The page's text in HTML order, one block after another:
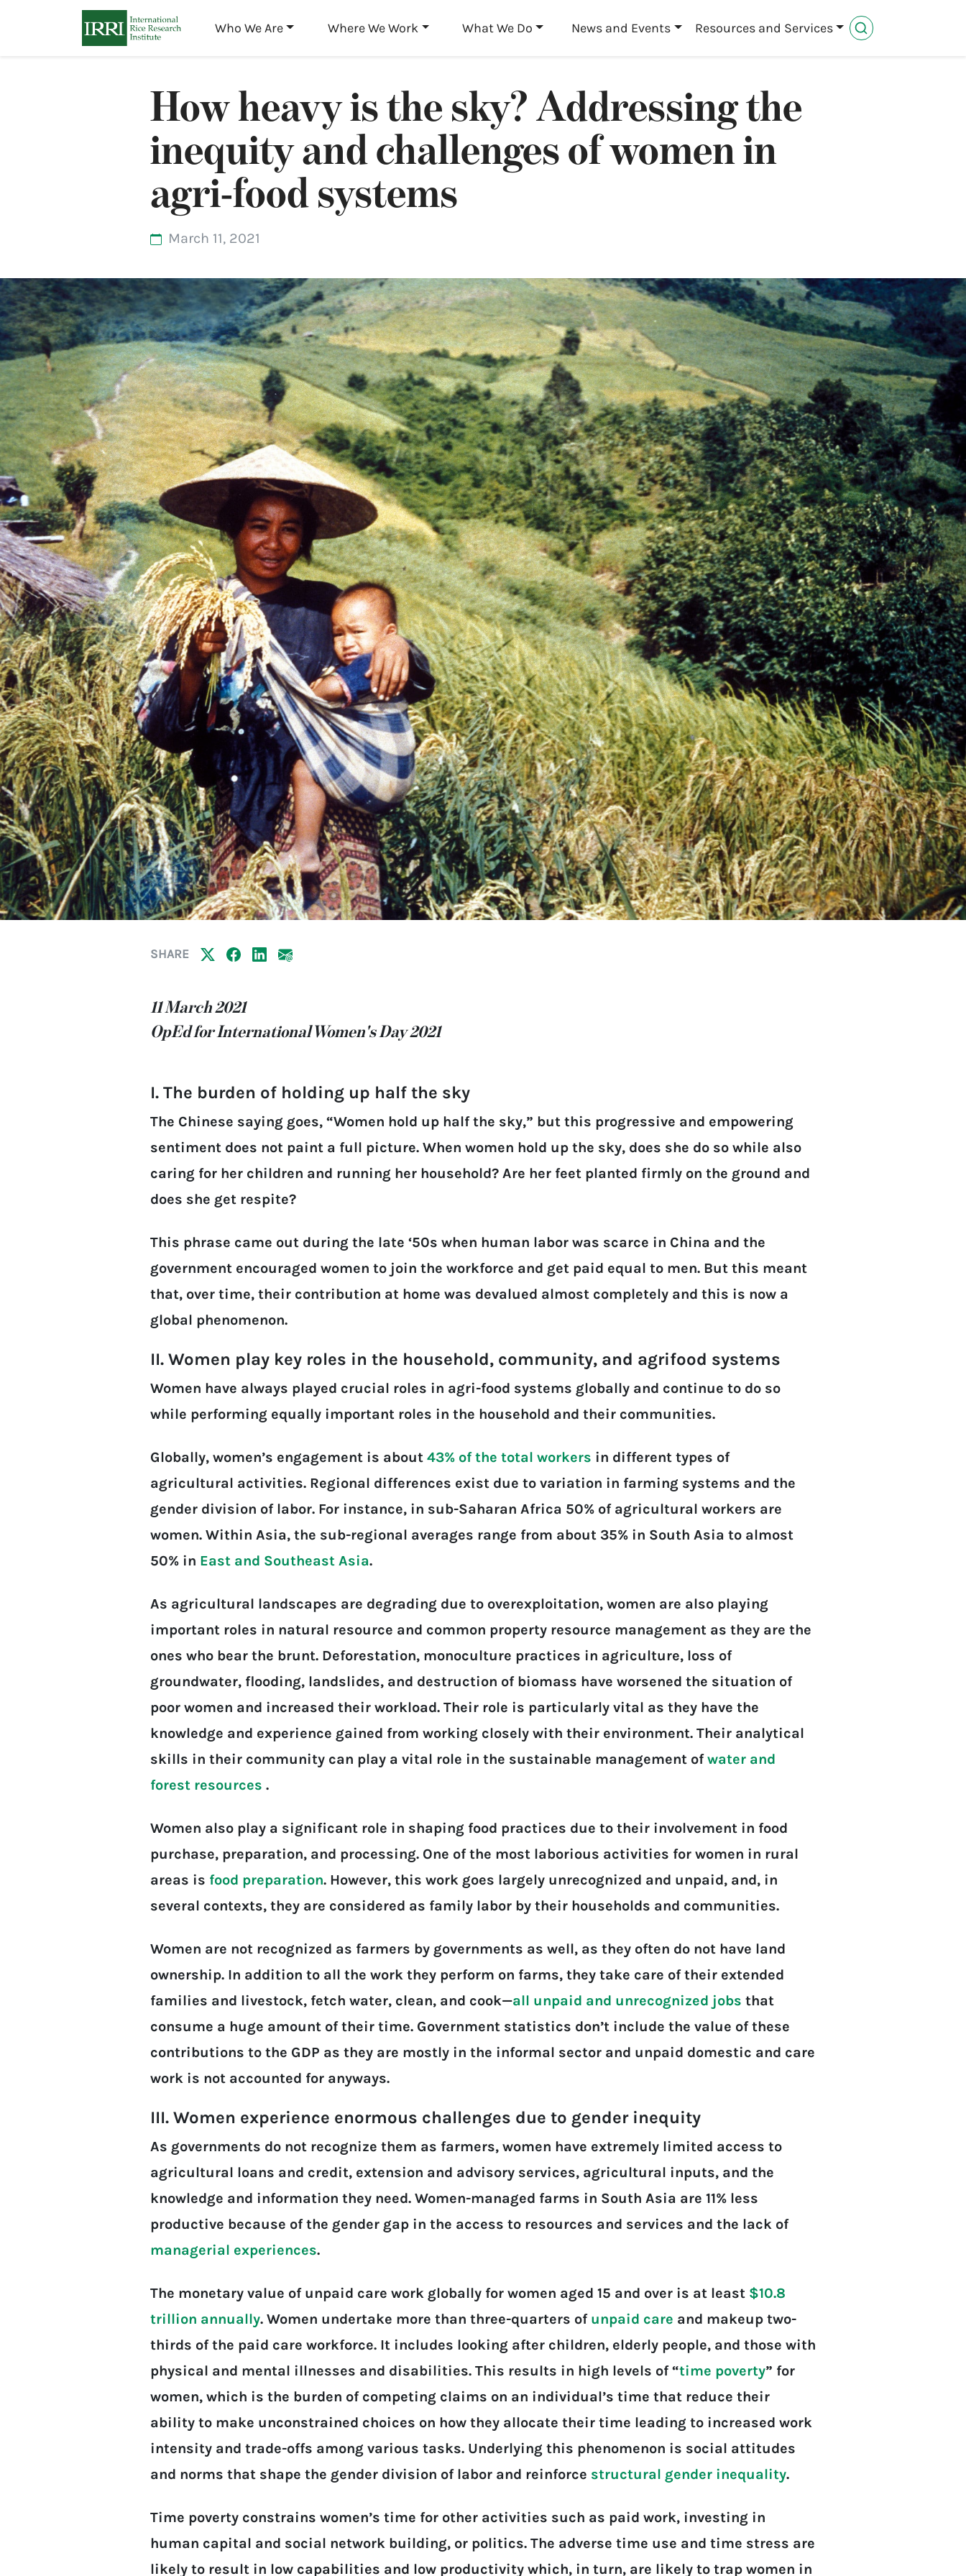
Who We Are
Where We Work What We Do News and Events Resources and Services
How heavy is the sky? Addressing the
inequity and challenges of women in
agri-food systems
March 11, 2021
SHARE
11 March 2021
OpEd for International Women's Day 2021
I. The burden of holding up half the sky
The Chinese saying goes, “Women hold up half the sky,” but this progressive and empowering
sentiment does not paint a full picture. When women hold up the sky, does she do so while also
caring for her children and running her household? Are her feet planted firmly on the ground and
does she get respite?
This phrase came out during the late ‘50s when human labor was scarce in China and the
government encouraged women to join the workforce and get paid equal to men. But this meant
that, over time, their contribution at home was devalued almost completely and this is now a
global phenomenon.
II. Women play key roles in the household, community, and agrifood systems
Women have always played crucial roles in agri-food systems globally and continue to do so
while performing equally important roles in the household and their communities.
Globally, women’s engagement is about 43% of the total workers in different types of
agricultural activities. Regional differences exist due to variation in farming systems and the
gender division of labor. For instance, in sub-Saharan Africa 50% of agricultural workers are
women. Within Asia, the sub-regional averages range from about 35% in South Asia to almost
50% in East and Southeast Asia.
As agricultural landscapes are degrading due to overexploitation, women are also playing
important roles in natural resource and common property resource management as they are the
ones who bear the brunt. Deforestation, monoculture practices in agriculture, loss of
groundwater, flooding, landslides, and destruction of biomass have worsened the situation of
poor women and increased their workload. Their role is particularly vital as they have the
knowledge and experience gained from working closely with their environment. Their analytical
skills in their community can play a vital role in the sustainable management ofwater and
forest resources .
Women also play a significant role in shaping food practices due to their involvement in food
purchase, preparation, and processing. One of the most laborious activities for women in rural
areas is food preparation. However, this work goes largely unrecognized and unpaid, and, in
several contexts, they are considered as family labor by their households and communities.
Women are not recognized as farmers by governments as well, as they often do not have land
ownership. In addition to all the work they perform on farms, they take care of their extended
families and livestock, fetch water, clean, and cook—all unpaid and unrecognized jobs that
consume a huge amount of their time. Government statistics don’t include the value of these
contributions to the GDP as they are mostly in the informal sector and unpaid domestic and care
work is not accounted for anyways.
III. Women experience enormous challenges due to gender inequity
As governments do not recognize them as farmers, women have extremely limited access to
agricultural loans and credit, extension and advisory services, agricultural inputs, and the
knowledge and information they need. Women-managed farms in South Asia are 11% less
productive because of the gender gap in the access to resources and services and the lack of
managerial experiences.
The monetary value of unpaid care work globally for women aged 15 and over is at least $10.8
trillion annually. Women undertake more than three-quarters of unpaid care and makeup two-
thirds of the paid care workforce. It includes looking after children, elderly people, and those with
physical and mental illnesses and disabilities. This results in high levels of “time poverty” for
women, which is the burden of competing claims on an individual’s time that reduce their
ability to make unconstrained choices on how they allocate their time leading to increased work
intensity and trade-offs among various tasks. Underlying this phenomenon is social attitudes
and norms that shape the gender division of labor and reinforce structural gender inequality.
Time poverty constrains women’s time for other activities such as paid work, investing in
human capital and social network building, or politics. The adverse time use and time stress are
likely to result in low capabilities and low productivity which, in turn, are likely to trap women in